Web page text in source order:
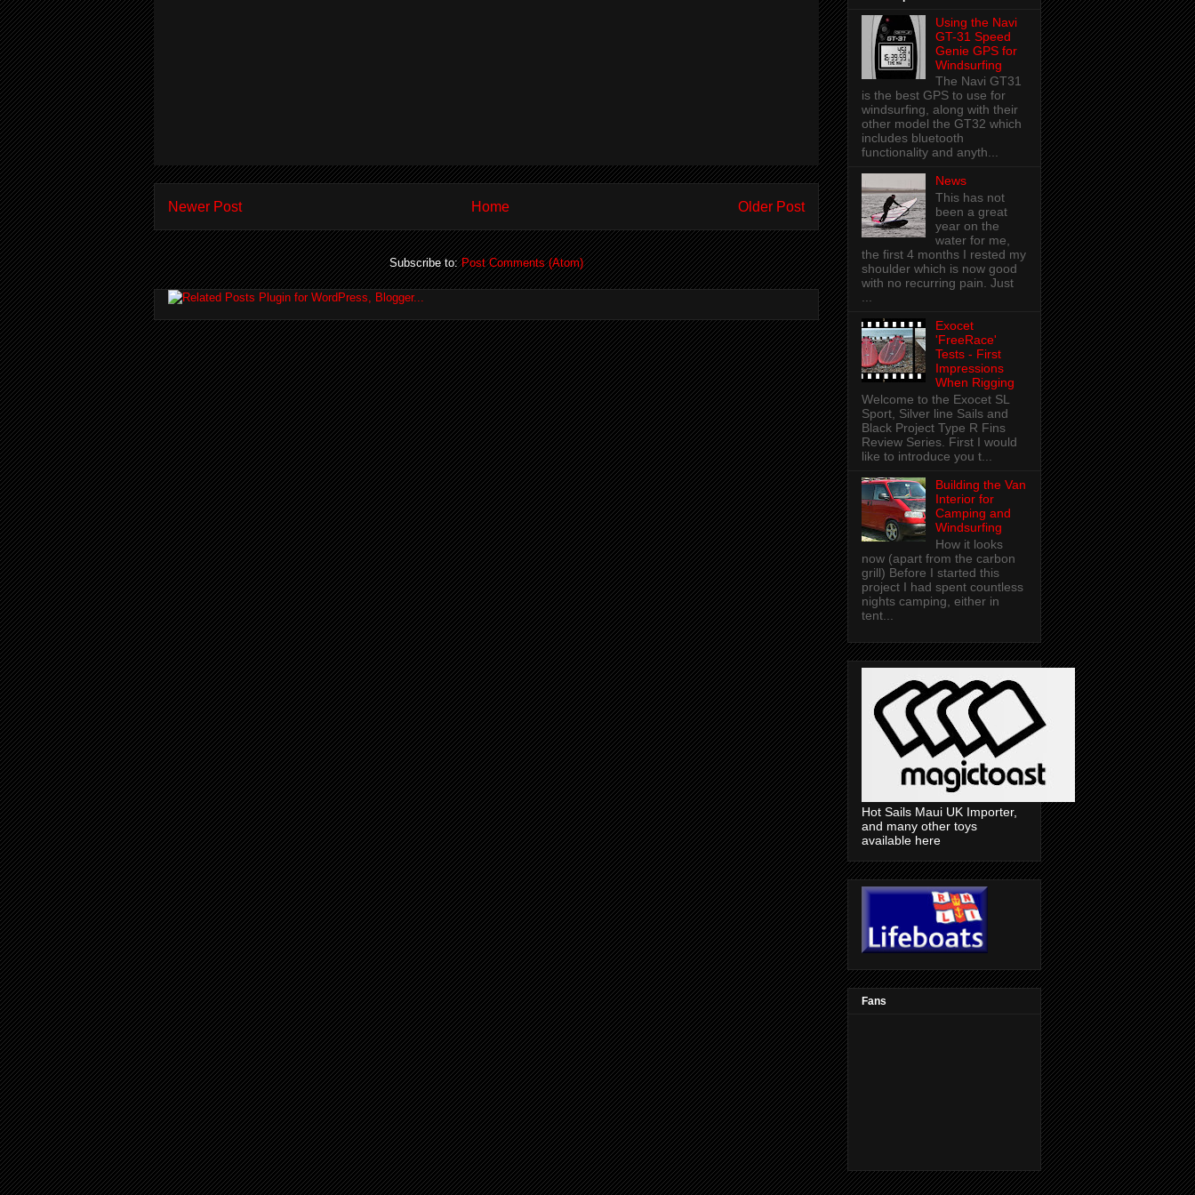
Newer Post Older Post
Home
Subscribe to:Post Comments (Atom)
Using the Navi
GT-31 Speed
Genie GPS for
Windsurfing
The Navi GT31
is the best GPS to use for
windsurfing, along with their
other model the GT32 which
includes bluetooth
functionality and anyth...
News
This has not
been a great
year on the
water for me,
the first 4 months I rested my
shoulder which is now good
with no recurring pain. Just
Exocet
'FreeRace'
Tests - First
Impressions
When Rigging
Welcome to the Exocet SL
Sport, Silver line Sails and
Black Project Type R Fins
Review Series. First I would
like to introduce you t...
Building the Van
Interior for
Camping and
Windsurfing
How it looks
now (apart from the carbon
grill) Before I started this
project I had spent countless
nights camping, either in
tent...
Hot Sails Maui UK Importer,
and many other toys
available here
Fans